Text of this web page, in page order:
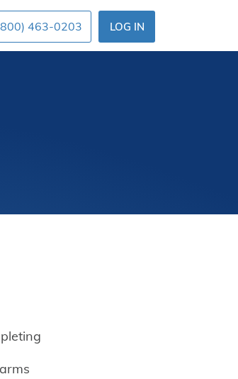
LOG IN
463-0203